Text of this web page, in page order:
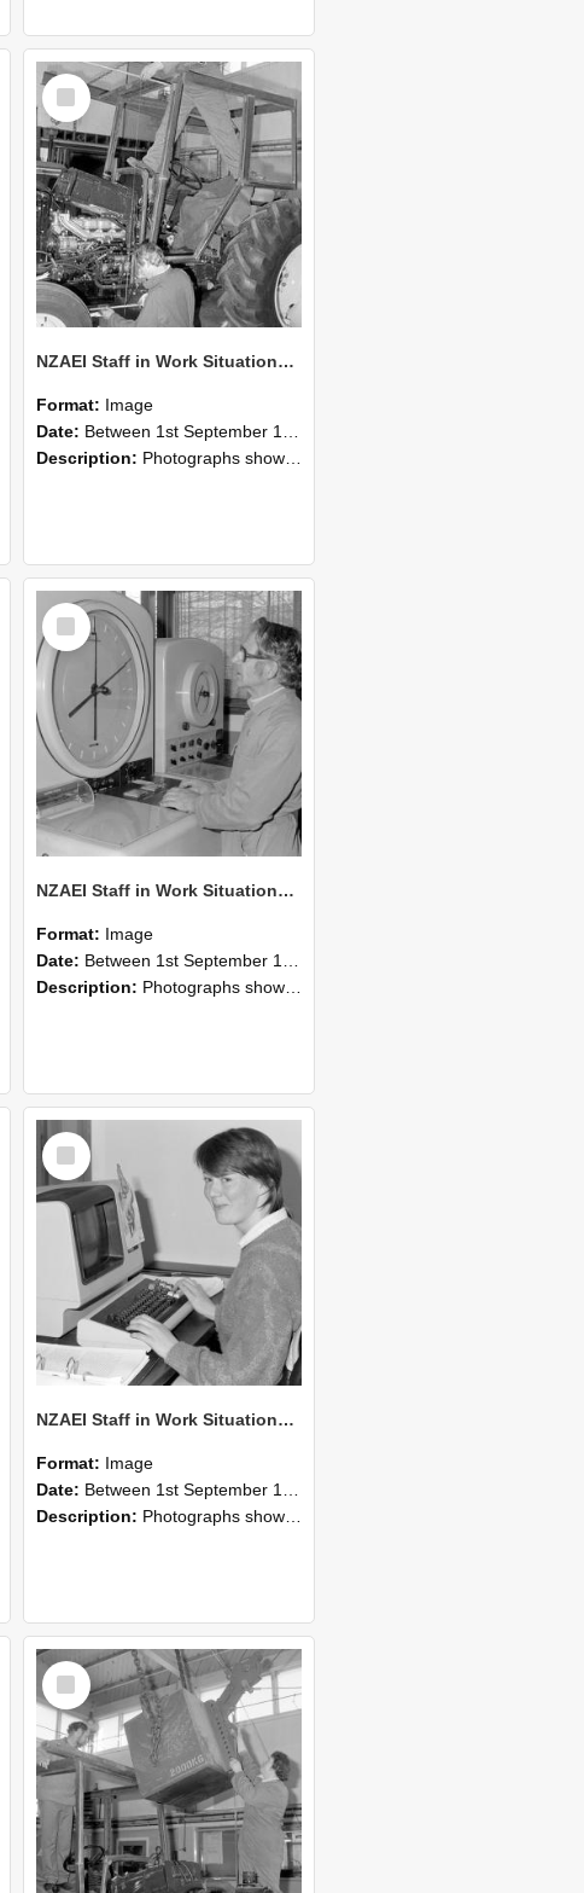
Select
Item
NZAEI Staff in Work Situations, Open Days, September 1985 19
Format: Image
Date: Between 1st September 1985 and 30th September 1985
Description: Photographs showing NZAEI staff demonstrating equipment, machinery, and engineering processes during Open Days in September 1985, Lincoln College.
Select
Item
NZAEI Staff in Work Situations, Open Days, September 1985 16
Format: Image
Date: Between 1st September 1985 and 30th September 1985
Description: Photographs showing NZAEI staff demonstrating equipment, machinery, and engineering processes during Open Days in September 1985, Lincoln College.
Select
Item
NZAEI Staff in Work Situations, Open Days, September 1985 13
Format: Image
Date: Between 1st September 1985 and 30th September 1985
Description: Photographs showing NZAEI staff demonstrating equipment, machinery, and engineering processes during Open Days in September 1985, Lincoln College.
Select
Item